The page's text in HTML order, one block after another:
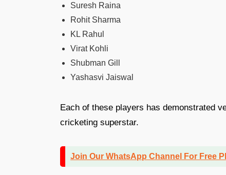
Suresh Raina
Rohit Sharma
KL Rahul
Virat Kohli
Shubman Gill
Yashasvi Jaiswal
Each of these players has demonstrated
cricketing superstar.
Join Our WhatsApp Channel For Free